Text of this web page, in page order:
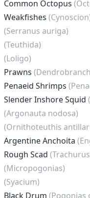
Common Octopus
Weakfishes
(Serranus auriga)
(Teuthida)
(Loligo)
Prawns
Penaeid Shrimps
Slender Inshore Squid
(Argonauta nodosa)
(Ornithoteuthis
Argentine Anchoita
Rough Scad
(Micropogonias)
(Syacium)
Black Drum (Pogonias